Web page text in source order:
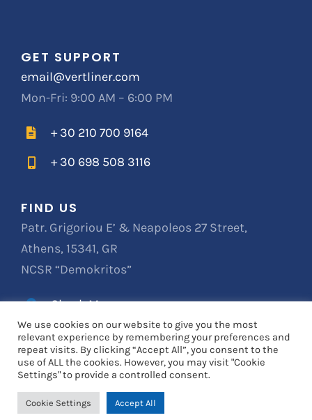
GET SUPPORT
email@vertliner.com
Mon-Fri: 9:00 AM – 6:00 PM
+ 30 210 700 9164
+ 30 698 508 3116
FIND US
Patr. Grigoriou E’ & Neapoleos 27 Street,
Athens, 15341, GR
NCSR “Demokritos”
Check Map
© Copyright 2019VERTLINER | All Rights Reserved
We use cookies on our website to give you the most
relevant experience by remembering your preferences and
repeat visits. By clicking “Accept All”, you consent to the
use of ALL the cookies. However, you may visit "Cookie
Settings" to provide a controlled consent.
Cookie Settings Accept All